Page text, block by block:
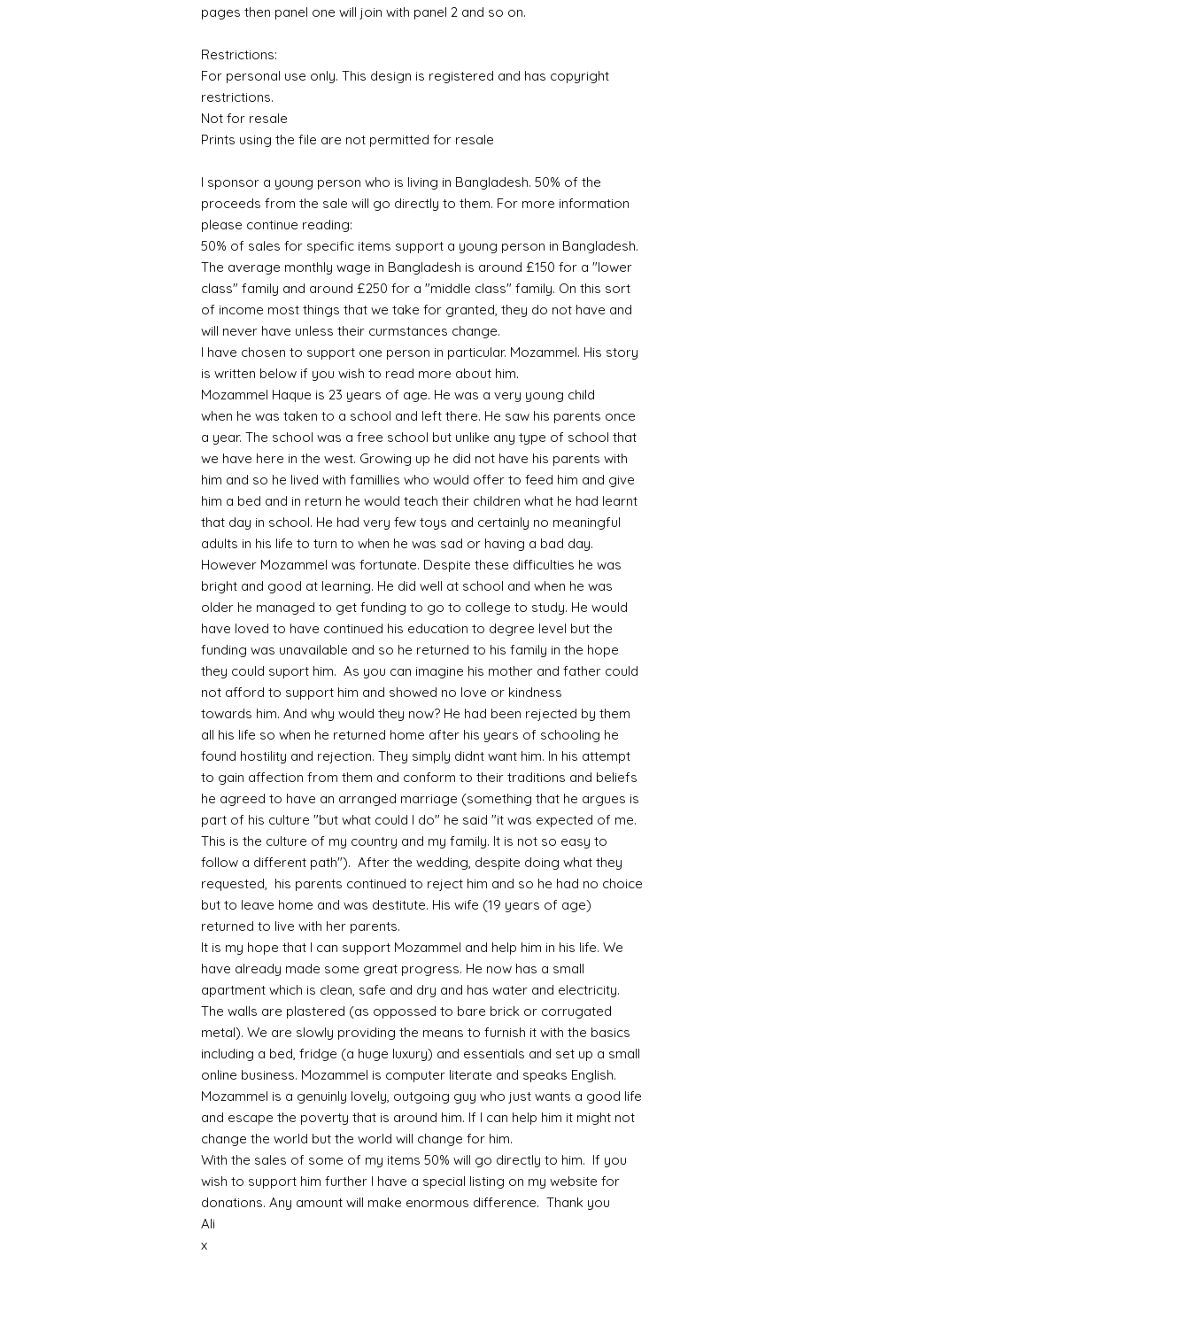
pages then panel one will join with panel 2 and so on.
Restrictions:
For personal use only. This design is registered and has copyright
restrictions.
Not for resale
Prints using the file are not permitted for resale
I sponsor a young person who is living in Bangladesh. 50% of the
proceeds from the sale will go directly to them. For more information
please continue reading:
50% of sales for specific items support a young person in Bangladesh.
The average monthly wage in Bangladesh is around £150 for a "lower
class" family and around £250 for a "middle class" family. On this sort
of income most things that we take for granted, they do not have and
will never have unless their curmstances change.
I have chosen to support one person in particular. Mozammel. His story
is written below if you wish to read more about him.
Mozammel Haque is 23 years of age. He was a very young child
when he was taken to a school and left there. He saw his parents once
a year. The school was a free school but unlike any type of school that
we have here in the west. Growing up he did not have his parents with
him and so he lived with famillies who would offer to feed him and give
him a bed and in return he would teach their children what he had learnt
that day in school. He had very few toys and certainly no meaningful
adults in his life to turn to when he was sad or having a bad day.
However Mozammel was fortunate. Despite these difficulties he was
bright and good at learning. He did well at school and when he was
older he managed to get funding to go to college to study. He would
have loved to have continued his education to degree level but the
funding was unavailable and so he returned to his family in the hope
they could suport him. As you can imagine his mother and father could
not afford to support him and showed no love or kindness
towards him. And why would they now? He had been rejected by them
all his life so when he returned home after his years of schooling he
found hostility and rejection. They simply didnt want him. In his attempt
to gain affection from them and conform to their traditions and beliefs
he agreed to have an arranged marriage (something that he argues is
part of his culture "but what could I do" he said "it was expected of me.
This is the culture of my country and my family. It is not so easy to
follow a different path"). After the wedding, despite doing what they
requested, his parents continued to reject him and so he had no choice
but to leave home and was destitute. His wife (19 years of age)
returned to live with her parents.
It is my hope that I can support Mozammel and help him in his life. We
have already made some great progress. He now has a small
apartment which is clean, safe and dry and has water and electricity.
The walls are plastered (as oppossed to bare brick or corrugated
metal). We are slowly providing the means to furnish it with the basics
including a bed, fridge (a huge luxury) and essentials and set up a small
online business. Mozammel is computer literate and speaks English.
Mozammel is a genuinly lovely, outgoing guy who just wants a good life
and escape the poverty that is around him. If I can help him it might not
change the world but the world will change for him.
With the sales of some of my items 50% will go directly to him. If you
wish to support him further I have a special listing on my website for
donations. Any amount will make enormous difference. Thank you
Ali
x